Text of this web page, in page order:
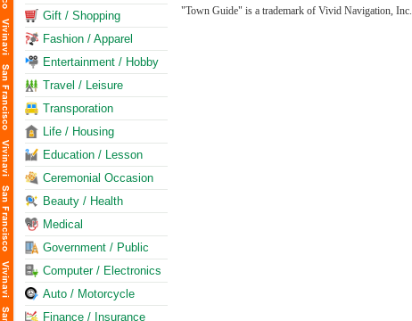
Gift / Shopping
Fashion / Apparel
Entertainment / Hobby
Travel / Leisure
Transporation
Life / Housing
Education / Lesson
Ceremonial Occasion
Beauty / Health
Medical
Government / Public
Computer / Electronics
Auto / Motorcycle
Finance / Insurance
"Town Guide" is a trademark of Vivid Navigation, Inc.